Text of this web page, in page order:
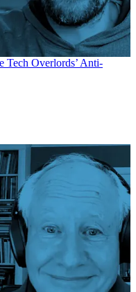
Tech Overlords’ Anti-